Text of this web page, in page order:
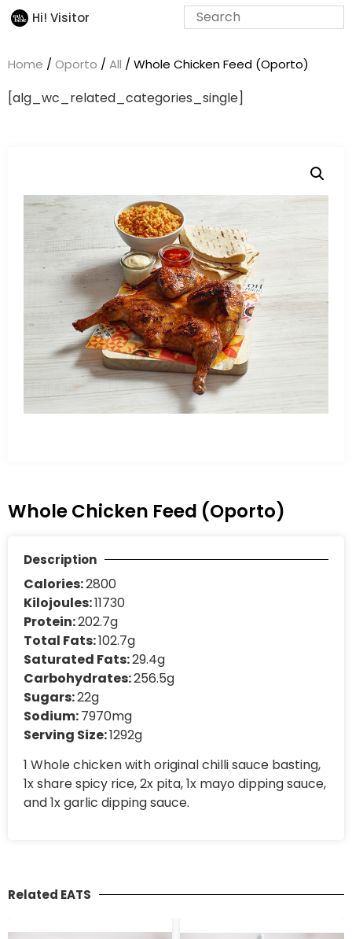
Hi! Visitor
Home / Oporto / All / Whole Chicken Feed (Oporto)
[alg_wc_related_categories_single]
Whole Chicken Feed (Oporto)
Description
Calories:2800
Kilojoules:11730
Protein:202.7g
Total Fats:102.7g
Saturated Fats:29.4g
Carbohydrates:256.5g
Sugars:22g
Sodium:7970mg
Serving Size:1292g
1 Whole chicken with original chilli sauce basting,
1x share spicy rice, 2x pita, 1x mayo dipping sauce,
and 1x garlic dipping sauce.
Related EATS